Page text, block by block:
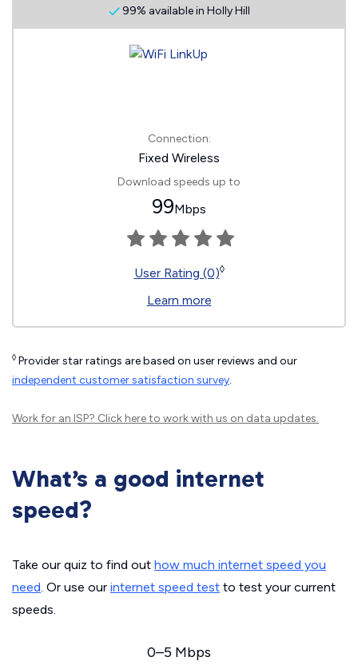
99% available in Holly Hill
Connection:
Fixed Wireless
Download speeds up to
99Mbps
User Rating (0)◊
Learn more
◊ Provider star ratings are based on user reviews and our
independent customer satisfaction survey.
Work for an ISP? Click hereto work with us on data updates.
What’s a good internet
speed?
Take our quiz to find out how much internet speed you
need. Or use our internet speed test to test your current
speeds.
0–5 Mbps